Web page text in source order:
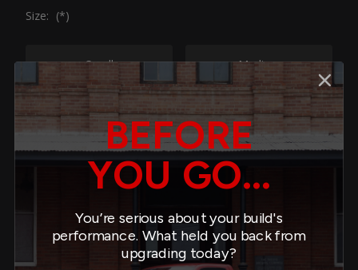
Size: (*)
Small Medium
Large XL
2XL
Quantity:
minus
BEFORE
YOU GO...
You’re serious about your build's
performance. What held you back from
upgrading today?